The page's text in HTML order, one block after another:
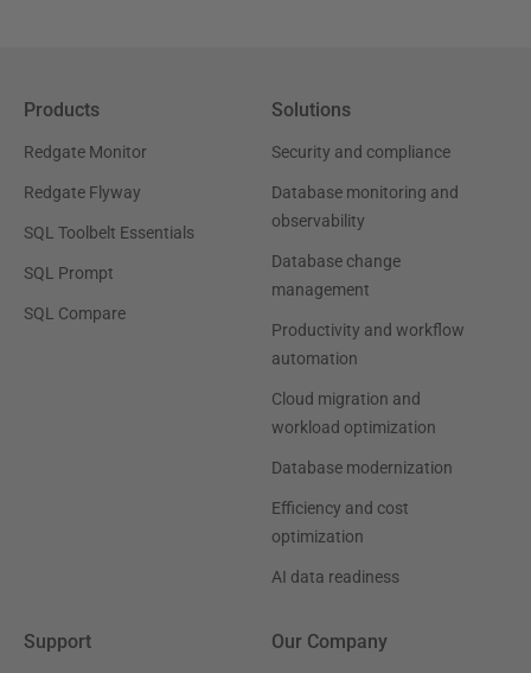
Products
Redgate Monitor
Redgate Flyway
SQL Toolbelt Essentials
SQL Prompt
SQL Compare
Solutions
Security and compliance
Database monitoring and
observability
Database change
management
Productivity and workflow
automation
Cloud migration and
workload optimization
Database modernization
Efficiency and cost
optimization
AI data readiness
Support Our Company